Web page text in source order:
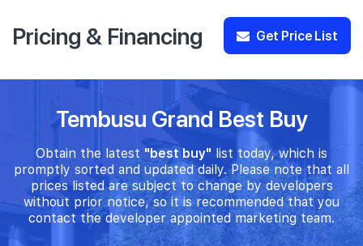
Pricing & Financing Get Price List
Tembusu Grand Best Buy
Obtain the latest "best buy" list today, which is
promptly sorted and updated daily. Please note that all
prices listed are subject to change by developers
without prior notice, so it is recommended that you
contact the developer appointed marketing team.